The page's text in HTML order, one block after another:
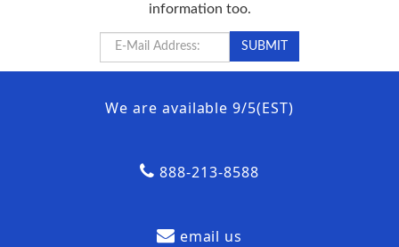
information too.
We are available 9/5(EST)
888-213-8588
email us